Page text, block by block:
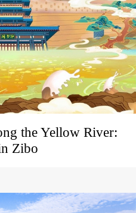
the Yellow River:
Zibo